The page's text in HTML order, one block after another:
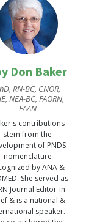
Don Baker
RN-BC, CNOR,
NEA-BC, FAORN,
FAAN
contributions
stem from the
of PNDS
nomenclature
by ANA &
She served as
Journal Editor-in-
& is a national &
speaker.